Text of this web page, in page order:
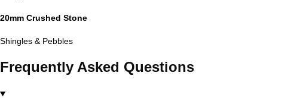
20mm Crushed Stone
Shingles & Pebbles
Frequently Asked Questions